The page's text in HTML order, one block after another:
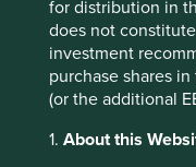
for distribution in
does not
investment
purchase shares
(or the additional
1. About this
Equally, the
help build a picture of
can continue
ourselves, can focus
health and business
affordable and